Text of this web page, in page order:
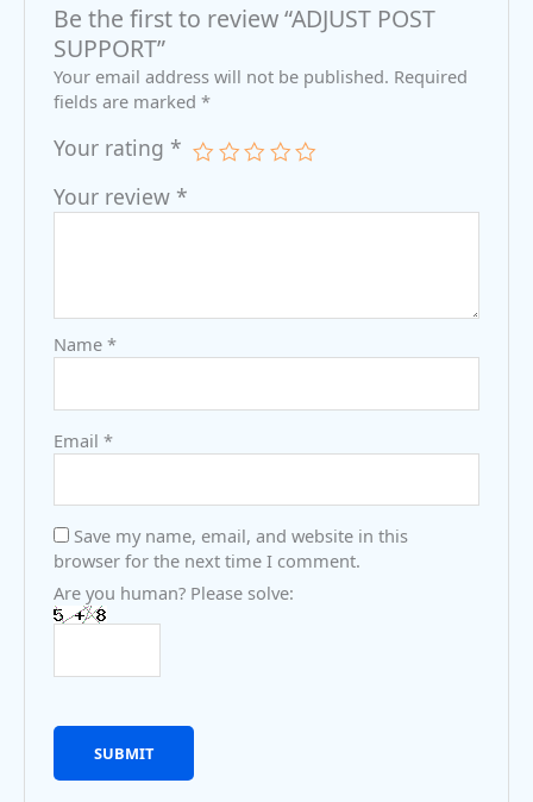
Be the first to review “ADJUST POST
SUPPORT”
Your email address will not be published. Required
fields are marked*
Your rating *
Your review *
Name*
Email*
Save my name, email, and website in this
browser for the next time I comment.
Are you human? Please solve: